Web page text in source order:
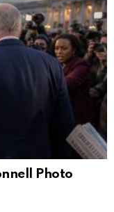
Photo